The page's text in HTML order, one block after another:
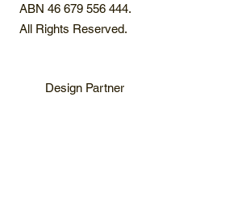
ABN 46 679 556 444.
All Rights Reserved.
Design Partner